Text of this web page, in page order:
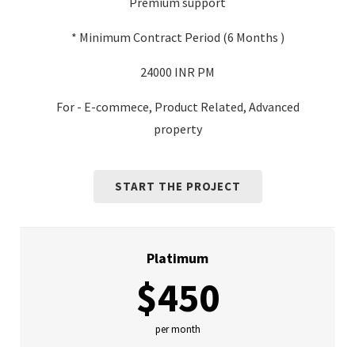
* Minimum Contract Period (6 Months )
24000 INR PM
For - E-commece, Product Related, Advanced
property
START THE PROJECT
Platimum
$450
per month